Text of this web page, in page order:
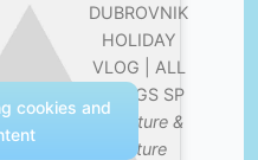
DUBROVNIK
HOLIDAY
VLOG | ALL
THINGS SP
Nature &
Culture
cookies and